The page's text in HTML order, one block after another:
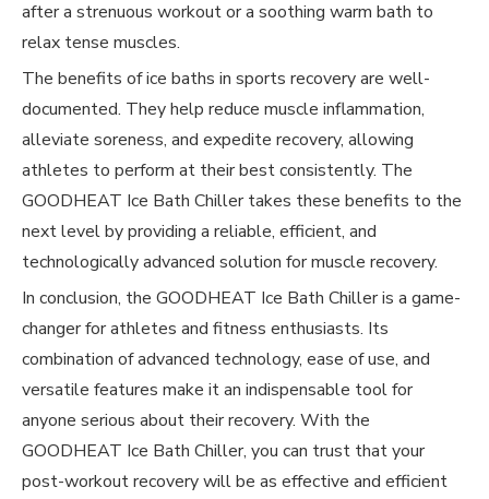
after a strenuous workout or a soothing warm bath to
relax tense muscles.
The benefits of ice baths in sports recovery are well-
documented. They help reduce muscle inflammation,
alleviate soreness, and expedite recovery, allowing
athletes to perform at their best consistently. The
GOODHEAT Ice Bath Chiller takes these benefits to the
next level by providing a reliable, efficient, and
technologically advanced solution for muscle recovery.
In conclusion, the GOODHEAT Ice Bath Chiller is a game-
changer for athletes and fitness enthusiasts. Its
combination of advanced technology, ease of use, and
versatile features make it an indispensable tool for
anyone serious about their recovery. With the
GOODHEAT Ice Bath Chiller, you can trust that your
post-workout recovery will be as effective and efficient